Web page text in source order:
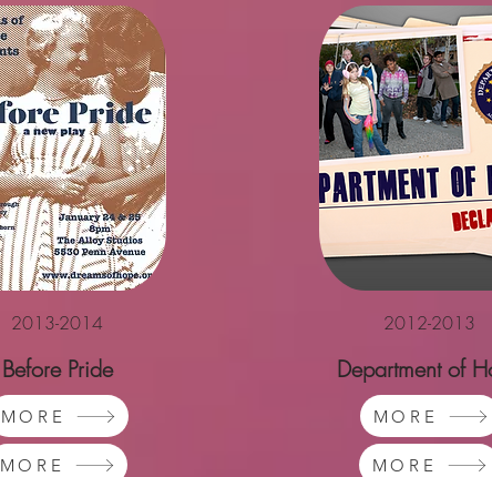
2013-2014
Before Pride
MORE
MORE
2012-2013
Department of
MORE
MORE